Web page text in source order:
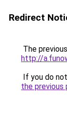
Redirect
The
http://
If you do
the previous